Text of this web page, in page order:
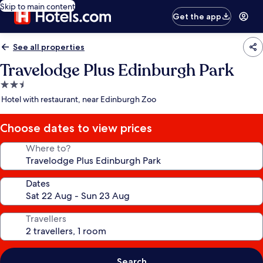
Skip to main content
Get the app
See all properties
Travelodge Plus Edinburgh Park
2.5
star
Hotel with restaurant, near Edinburgh Zoo
Choose dates to view prices
Where to?
Dates
Travellers